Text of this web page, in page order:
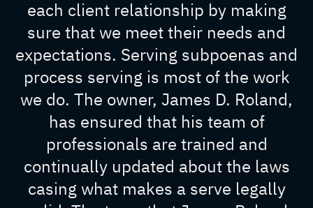
each client relationship by making
sure that we meet their needs and
expectations. Serving subpoenas and
process serving is most of the work
we do. The owner, James D. Roland,
has ensured that his team of
professionals are trained and
continually updated about the laws
casing what makes a serve legally